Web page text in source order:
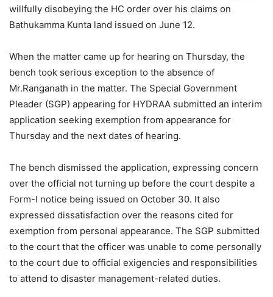
willfully disobeying the HC order over his claims on
Bathukamma Kunta land issued on June 12.
When the matter came up for hearing on Thursday, the
bench took serious exception to the absence of
Mr.Ranganath in the matter. The Special Government
Pleader (SGP) appearing for HYDRAA submitted an interim
application seeking exemption from appearance for
Thursday and the next dates of hearing.
The bench dismissed the application, expressing concern
over the official not turning up before the court despite a
Form-I notice being issued on October 30. It also
expressed dissatisfaction over the reasons cited for
exemption from personal appearance. The SGP submitted
to the court that the officer was unable to come personally
to the court due to official exigencies and responsibilities
to attend to disaster management-related duties.